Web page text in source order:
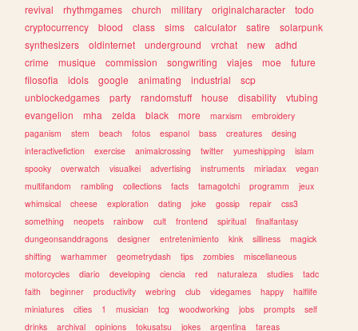
revival
rhythmgames church military originalcharacter
todo
cryptocurrency
blood class sims calculator satire
solarpunk
synthesizers
oldinternet underground vrchat new
adhd
crime
musique commission songwriting viajes moe
future
filosofia
idols google animating industrial
scp
unblockedgames
party randomstuff house disability
vtubing
evangelion
mha zelda black more marxism
embroidery
paganism
stem beach fotos espanol bass creatures
desing
interactivefiction
exercise animalcrossing twitter yumeshipping
islam
spooky
overwatch visualkei advertising instruments miriadax
vegan
multifandom
rambling collections facts tamagotchi programm
jeux
whimsical
cheese exploration dating joke gossip repair
css3
something
neopets rainbow cult frontend spiritual
finalfantasy
dungeonsanddragons
designer entretenimiento kink silliness
magick
shifting
warhammer geometrydash tips zombies
miscellaneous
motorcycles
diario developing ciencia red naturaleza studies
tadc
faith
beginner productivity webring club videgames happy
halflife
miniatures
cities 1 musician tcg woodworking jobs prompts
self
drinks
archival opinions tokusatsu jokes argentina tareas